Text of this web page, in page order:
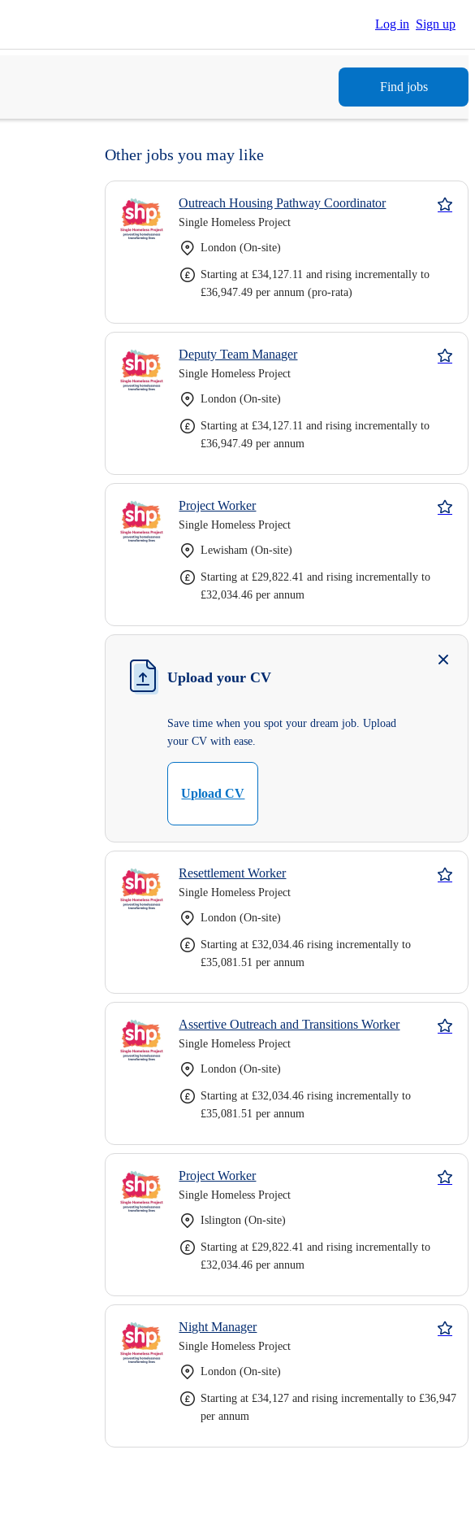
Log in Sign up
Find jobs
Other jobs you may like
Outreach Housing Pathway Coordinator
Single Homeless Project
London (On-site)
Starting at £34,127.11 and rising incrementally to
£36,947.49 per annum (pro-rata)
Deputy Team Manager
Single Homeless Project
London (On-site)
Starting at £34,127.11 and rising incrementally to
£36,947.49 per annum
Project Worker
Single Homeless Project
Lewisham (On-site)
Starting at £29,822.41 and rising incrementally to
£32,034.46 per annum
Upload your CV
Save time when you spot your dream job. Upload
your CV with ease.
Upload CV
Resettlement Worker
Single Homeless Project
London (On-site)
Starting at £32,034.46 rising incrementally to
£35,081.51 per annum
Assertive Outreach and Transitions Worker
Single Homeless Project
London (On-site)
Starting at £32,034.46 rising incrementally to
£35,081.51 per annum
Project Worker
Single Homeless Project
Islington (On-site)
Starting at £29,822.41 and rising incrementally to
£32,034.46 per annum
Night Manager
Single Homeless Project
London (On-site)
Starting at £34,127 and rising incrementally to £36,947
per annum